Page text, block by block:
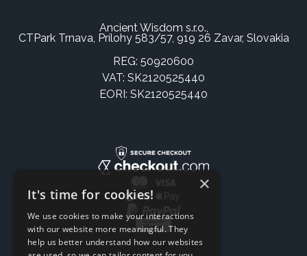
Ancient Wisdom s.r.o.,
CTPark Trnava, Prílohy 583/57, 919 26 Zavar, Slovakia
REG: 50920600
VAT: SK2120525440
EORI: SK2120525440
×
It's time for cookies!
We use cookies to make your interactions
with our website more meaningful. They
help us better understand how our websites